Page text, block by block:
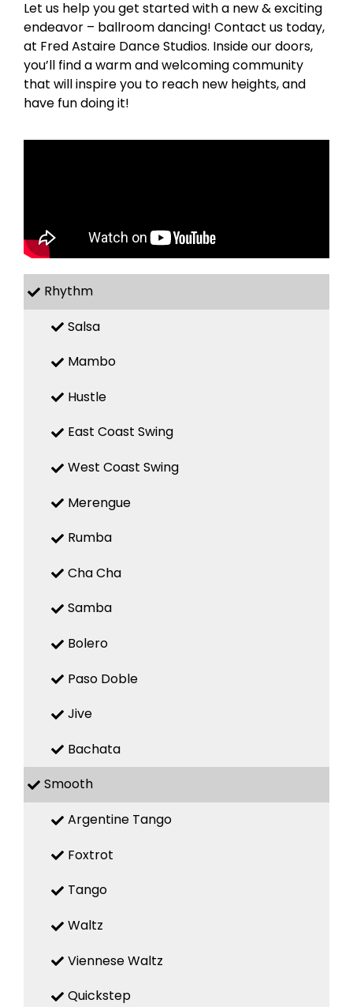
Let us help you get started with a new & exciting
endeavor – ballroom dancing! Contact us today,
at Fred Astaire Dance Studios. Inside our doors,
you’ll find a warm and welcoming community
that will inspire you to reach new heights, and
have fun doing it!
Rhythm
Salsa
Mambo
Hustle
East Coast Swing
West Coast Swing
Merengue
Rumba
Cha Cha
Samba
Bolero
Paso Doble
Jive
Bachata
Smooth
Argentine Tango
Foxtrot
Tango
Waltz
Viennese Waltz
Quickstep